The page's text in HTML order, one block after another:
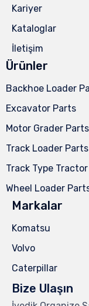
Kariyer
Kataloglar
İletişim
Ürünler
Backhoe Loader
Excavator Parts
Motor Grader Parts
Track Loader Parts
Track Type
Wheel Loader
Markalar
Komatsu
Volvo
Caterpillar
Bize Ulaşın